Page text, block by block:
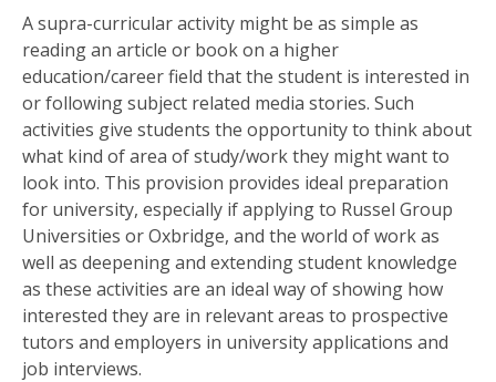
CALENDAR
SIXTH
FORM
CONTACT
LETTINGS
MEDIA
PUBLICATIONS
A supra-curricular activity might be as simple as
reading an article or book on a higher
education/career field that the student is interested in
or following subject related media stories. Such
activities give students the opportunity to think about
what kind of area of study/work they might want to
look into. This provision provides ideal preparation
for university, especially if applying to Russel Group
Universities or Oxbridge, and the world of work as
well as deepening and extending student knowledge
as these activities are an ideal way of showing how
interested they are in relevant areas to prospective
tutors and employers in university applications and
job interviews.